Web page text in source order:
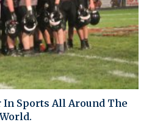
In Sports All Around The